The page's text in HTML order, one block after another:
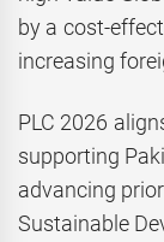
by a cost-
increasing
PLC 2026
supporting
advancing
Sustainable